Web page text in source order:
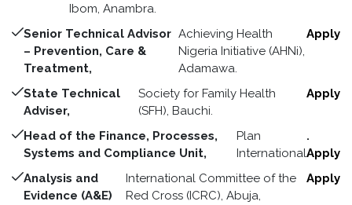
Ibom, Anambra.
Senior Technical Advisor
– Prevention, Care &
Treatment,
Achieving Health
Nigeria Initiative (AHNi),
Adamawa.
Apply
State Technical
Adviser,
Society for Family Health
(SFH), Bauchi.
Apply
Head of the Finance, Processes,
Systems and Compliance Unit,
Plan
International
.
Apply
Analysis and
Evidence (A&E)
International Committee of the
Red Cross (ICRC), Abuja,
Apply